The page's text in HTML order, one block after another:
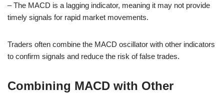
– The MACD is a lagging indicator, meaning it may not provide
timely signals for rapid market movements.
Traders often combine the MACD oscillator with other indicators
to confirm signals and reduce the risk of false trades.
Combining MACD with Other